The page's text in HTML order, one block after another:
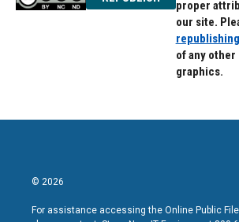
proper
our site.
of any other
graphics.
© 2026
For assistance accessing the Online Public File